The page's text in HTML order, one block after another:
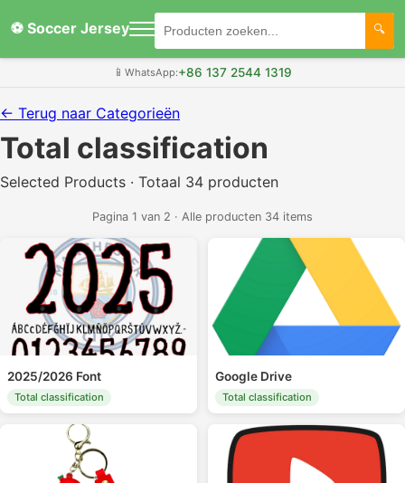
⚽ Soccer Jersey
📱 WhatsApp:+86 137 2544 1319
← Terug naar Categorieën
Total classification
Selected Products · Totaal 34 producten
Pagina 1 van 2 · Alle producten 34 items
2025/2026 Font
Total classification
Google Drive
Total classification